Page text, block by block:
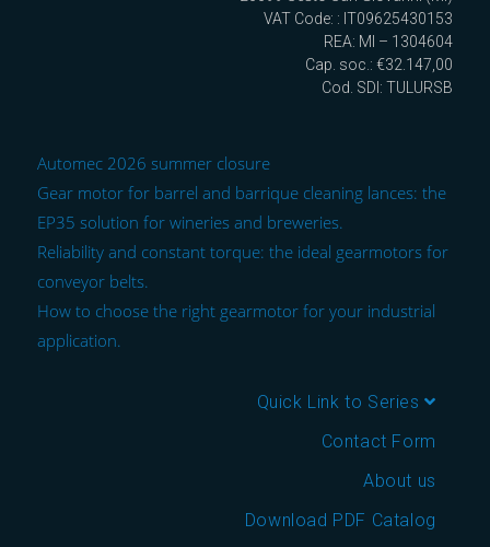
VAT Code: : IT09625430153
REA: MI – 1304604
Cap. soc.: €32.147,00
Cod. SDI: TULURSB
Automec 2026 summer closure
Gear motor for barrel and barrique cleaning lances: the
EP35 solution for wineries and breweries.
Reliability and constant torque: the ideal gearmotors for
conveyor belts.
How to choose the right gearmotor for your industrial
application.
Quick Link to Series
Contact Form
About us
Download PDF Catalog